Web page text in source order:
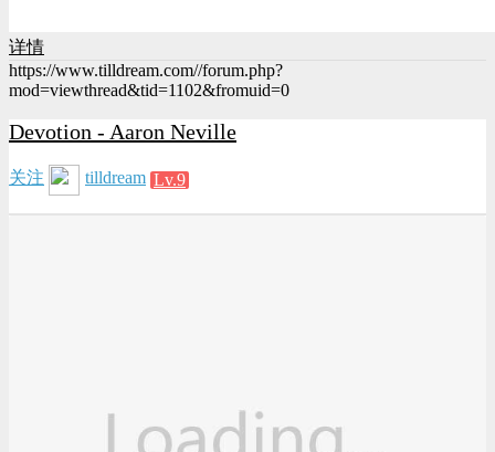
详情
https://www.tilldream.com//forum.php?
mod=viewthread&tid=1102&fromuid=0
Devotion - Aaron Neville
关注 tilldream Lv.9